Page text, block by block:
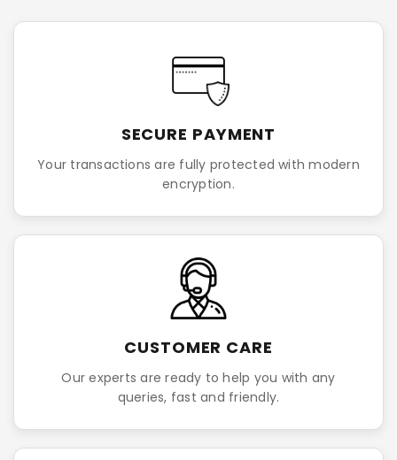
SECURE PAYMENT
Your transactions are fully protected with modern
encryption.
CUSTOMER CARE
Our experts are ready to help you with any
queries, fast and friendly.